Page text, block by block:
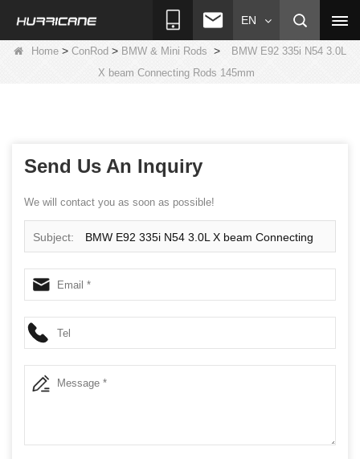
EN
Home > ConRod > BMW & Mini Rods >
BMW E92 335i N54 3.0L
X beam Connecting Rods 145mm
Send Us An Inquiry
We will contact you as soon as possible!
Subject: BMW E92 335i N54 3.0L X beam Connecting
Rods 145mm